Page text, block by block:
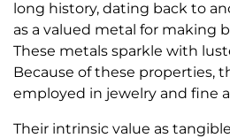
long history, dating back to
as a valued metal for making
These metals sparkle with
Because of these properties,
employed in jewelry and fine
Their intrinsic value as